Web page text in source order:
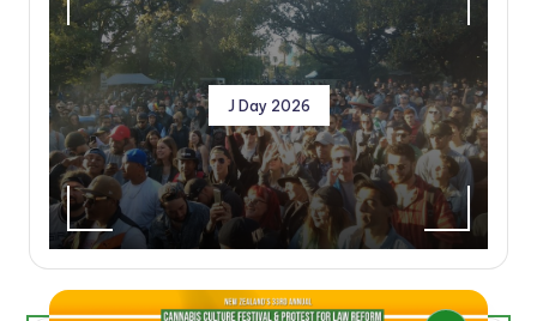
J Day 2026